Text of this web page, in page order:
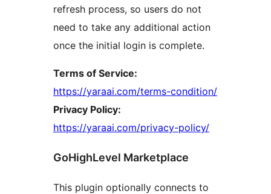
refresh process, so users do not
need to take any additional action
once the initial login is complete.
Terms of Service:
https://yaraai.com/terms-condition/
Privacy Policy:
https://yaraai.com/privacy-policy/
GoHighLevel Marketplace
This plugin optionally connects to